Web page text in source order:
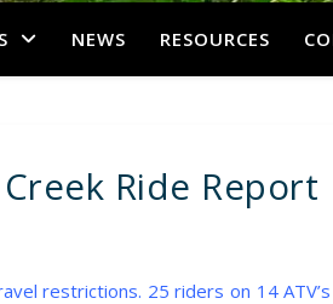
NEWS RESOURCES
Ride Report
restrictions. 25 riders on 14